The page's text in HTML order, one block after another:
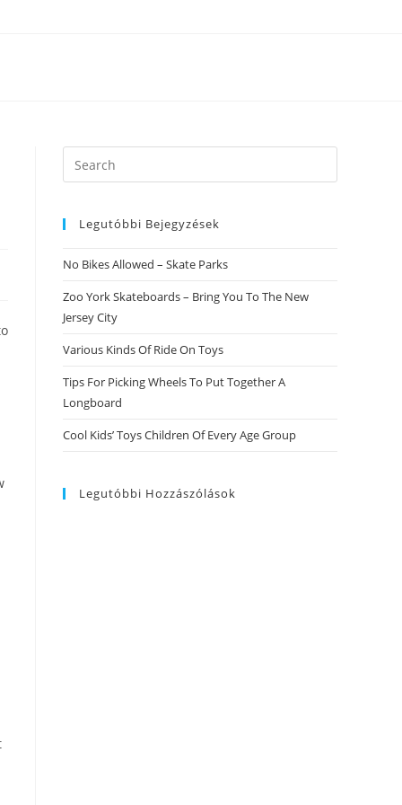
Search
this
Legutóbbi Bejegyzések
No Bikes Allowed – Skate Parks
Zoo York Skateboards – Bring You To The New
Jersey City
Various Kinds Of Ride On Toys
Tips For Picking Wheels To Put Together A
Longboard
Cool Kids’ Toys Children Of Every Age Group
Legutóbbi Hozzászólások